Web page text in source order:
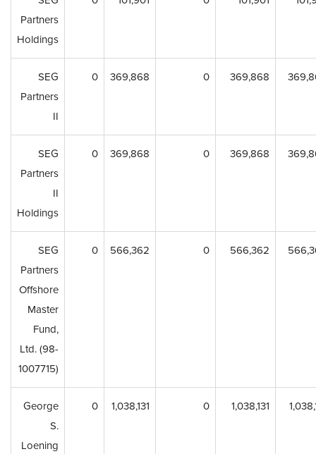
Partners
Holdings
SEG
Partners
II
0 369,868 0 369,868
SEG
Partners
II
Holdings
0 369,868 0 369,868
SEG
Partners
Offshore
Master
Fund,
Ltd. (98-
1007715)
0 566,362 0 566,362
George
S.
Loening
0 1,038,131 0 1,038,131